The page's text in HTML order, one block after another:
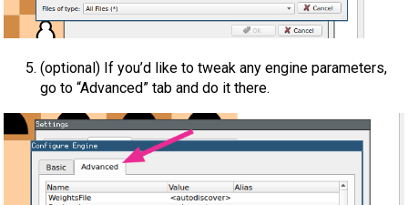
(optional) If you’d like to tweak any engine parameters,
go to “Advanced” tab and do it there.